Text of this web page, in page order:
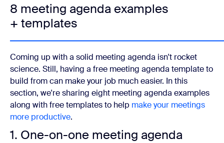
8 meeting agenda examples
+ templates
Coming up with a solid meeting agenda isn't rocket
science. Still, having a free meeting agenda template to
build from can make your job much easier. In this
section, we're sharing eight meeting agenda examples
along with free templates to help make your meetings
more productive.
1. One-on-one meeting agenda